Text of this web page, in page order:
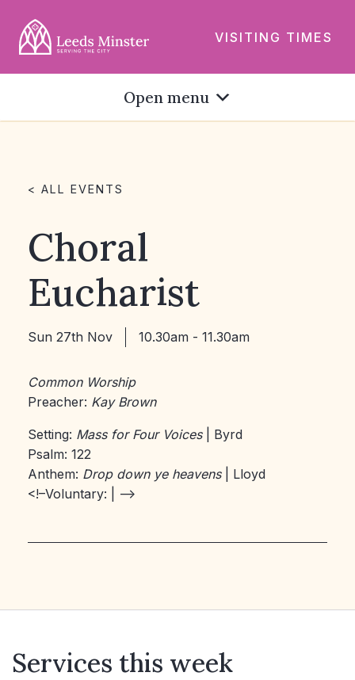
VISITING TIMES
Open menu
< ALL EVENTS
Choral
Eucharist
Sun 27th Nov 10.30am - 11.30am
Common Worship
Preacher: Kay Brown
Setting: Mass for Four Voices| Byrd
Psalm: 122
Anthem: Drop down ye heavens| Lloyd
<!–Voluntary:
| –>
Services this week